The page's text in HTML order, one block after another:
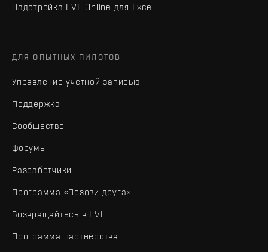
Надстройка EVE Online для Excel
ДЛЯ ОПЫТНЫХ ПИЛОТОВ
Управление учетной записью
Поддержка
Сообщество
Форумы
Разработчики
Программа «Позови друга»
Возвращайтесь в EVE
Программа партнёрства